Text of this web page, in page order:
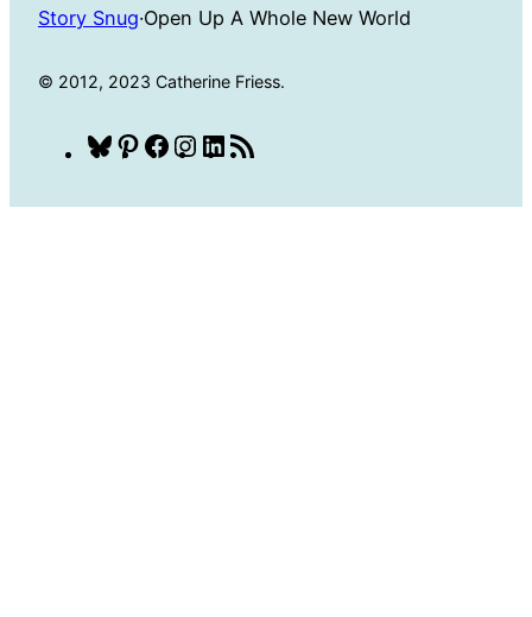
Story Snug·Open Up A Whole New World
© 2012, 2023 Catherine Friess.
Bluesky
Pinterest
Facebook
Instagram
LinkedIn